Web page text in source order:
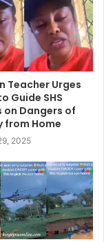
Teacher Urges
Guide SHS
on Dangers of
from Home
2025